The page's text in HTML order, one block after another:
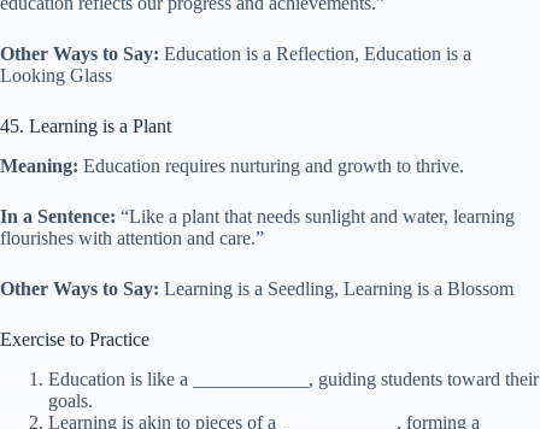
Other Ways to Say: Education is a Reflection, Education is a
Looking Glass
45. Learning is a Plant
Meaning: Education requires nurturing and growth to thrive.
In a Sentence: “Like a plant that needs sunlight and water, learning
flourishes with attention and care.”
Other Ways to Say: Learning is a Seedling, Learning is a Blossom
Exercise to Practice
Education is like a ____________, guiding students toward their
goals.
Learning is akin to pieces of a ____________, forming a